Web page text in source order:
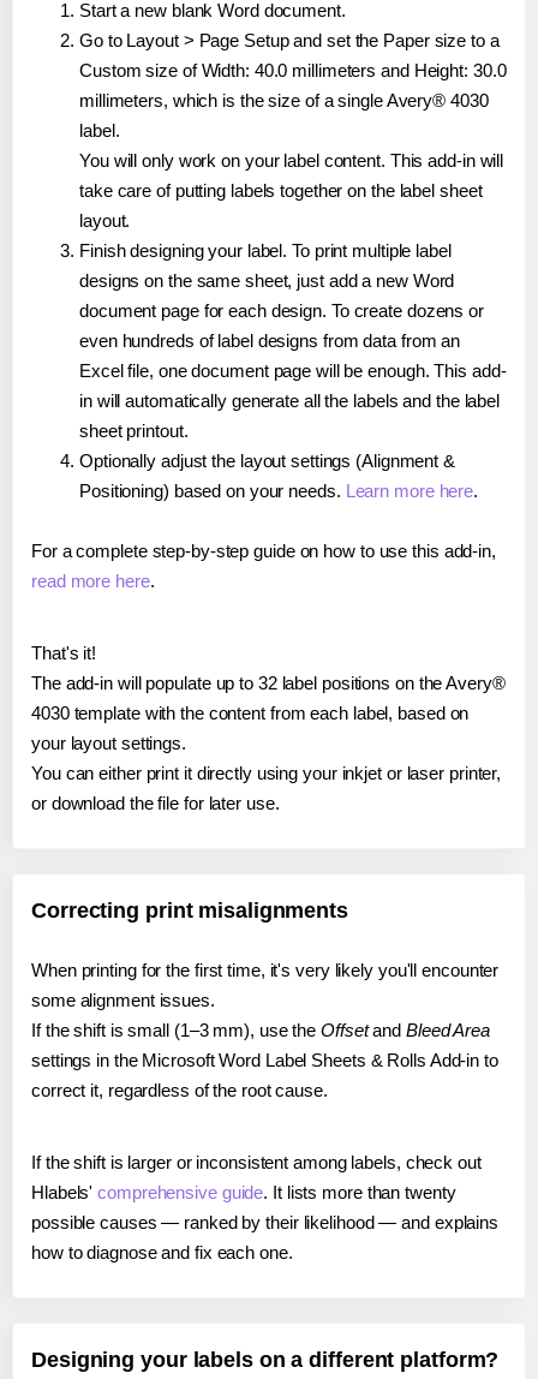
Start a new blank Word document.
Go to Layout > Page Setup and set the Paper size to a
Custom size of Width: 40.0 millimeters and Height: 30.0
millimeters, which is the size of a single Avery® 4030
label.
You will only work on your label content. This add-in will
take care of putting labels together on the label sheet
layout.
Finish designing your label. To print multiple label
designs on the same sheet, just add a new Word
document page for each design. To create dozens or
even hundreds of label designs from data from an
Excel file, one document page will be enough. This add-
in will automatically generate all the labels and the label
sheet printout.
Optionally adjust the layout settings (Alignment &
Positioning) based on your needs. Learn more here.
For a complete step-by-step guide on how to use this add-in,
read more here.
That's it!
The add-in will populate up to 32 label positions on the Avery®
4030 template with the content from each label, based on
your layout settings.
You can either print it directly using your inkjet or laser printer,
or download the file for later use.
Correcting print misalignments
When printing for the first time, it's very likely you'll encounter
some alignment issues.
If the shift is small (1–3 mm), use the Offsetand Bleed Area
settings in the Microsoft Word Label Sheets & Rolls Add-in to
correct it, regardless of the root cause.
If the shift is larger or inconsistent among labels, check out
Hlabels'comprehensive guide. It lists more than twenty
possible causes — ranked by their likelihood — and explains
how to diagnose and fix each one.
Designing your labels on a different platform?